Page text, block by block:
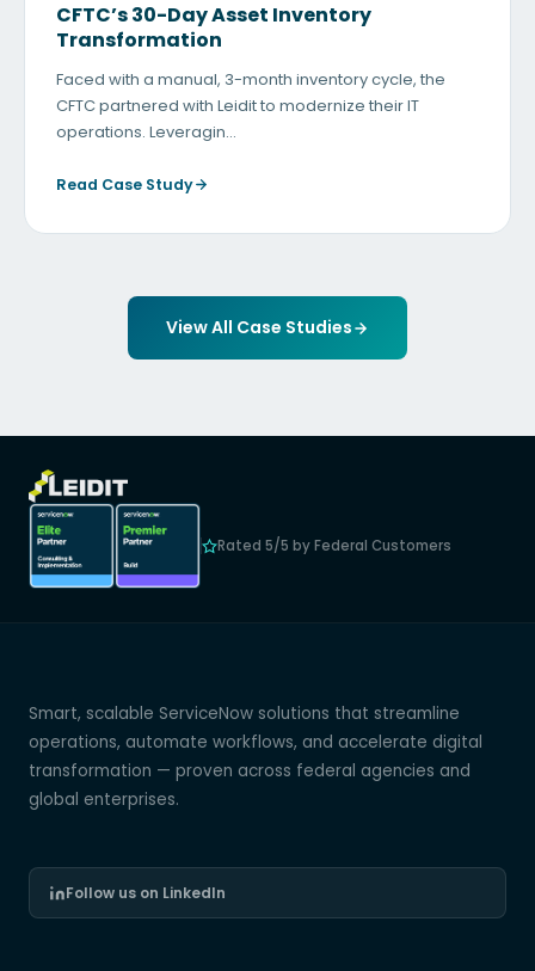
CFTC’s 30-Day Asset Inventory
Transformation
Faced with a manual, 3-month inventory cycle, the
CFTC partnered with Leidit to modernize their IT
operations. Leveragin…
Read Case Study
View All Case Studies
Rated 5/5 by Federal Customers
Smart, scalable ServiceNow solutions that streamline
operations, automate workflows, and accelerate digital
transformation — proven across federal agencies and
global enterprises.
Follow us on LinkedIn